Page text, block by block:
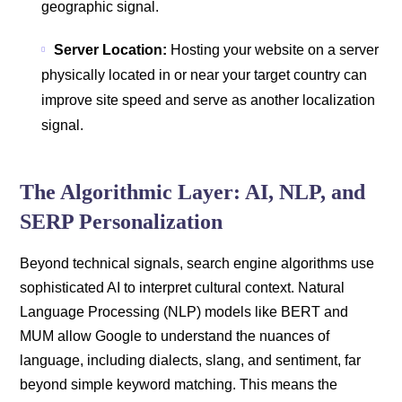
geographic signal.
Server Location: Hosting your website on a server
physically located in or near your target country can
improve site speed and serve as another localization
signal.
The Algorithmic Layer: AI, NLP, and
SERP Personalization
Beyond technical signals, search engine algorithms use
sophisticated AI to interpret cultural context. Natural
Language Processing (NLP) models like BERT and
MUM allow Google to understand the nuances of
language, including dialects, slang, and sentiment, far
beyond simple keyword matching. This means the